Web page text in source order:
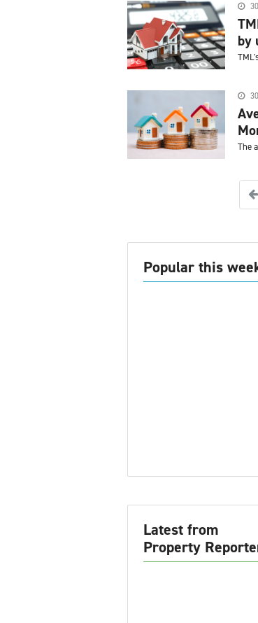
by
The
Popular this
Latest from
Property